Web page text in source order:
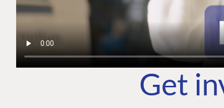
Get